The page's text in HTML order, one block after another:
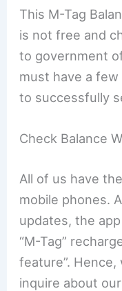
This M-Tag
is not free and
to government
must have a
to successfully
Check Balance
All of us have
mobile phones.
updates, the
“M-Tag”
feature”.
inquire about